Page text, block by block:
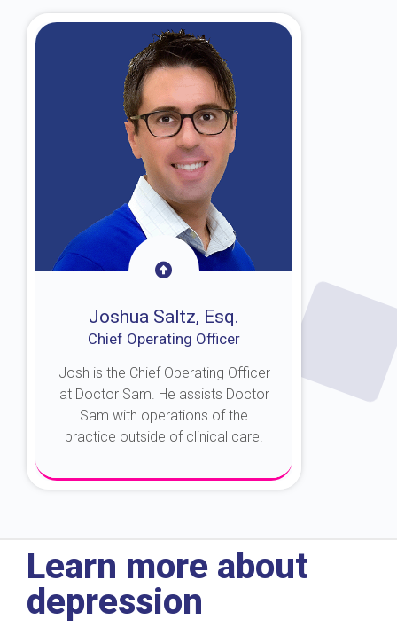
Joshua Saltz, Esq.
Chief Operating Officer
Josh is the Chief Operating Officer
at Doctor Sam. He assists Doctor
Sam with operations of the
practice outside of clinical care.
Learn more about
depression